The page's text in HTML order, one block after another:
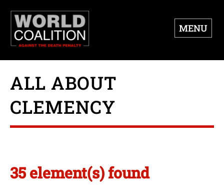
MENU
ALL ABOUT
CLEMENCY
35 element(s) found